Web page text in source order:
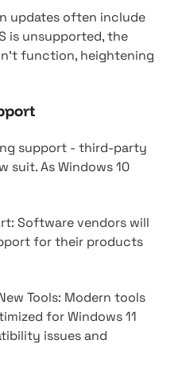
updates often include
is unsupported, the
function, heightening
support - third-party
suit. As Windows 10
Software vendors will
for their products
Tools: Modern tools
for Windows 11
issues and